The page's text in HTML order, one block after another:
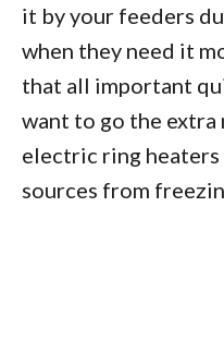
it by your feeders
when they need it
that all important
want to go the extra
electric ring
sources from